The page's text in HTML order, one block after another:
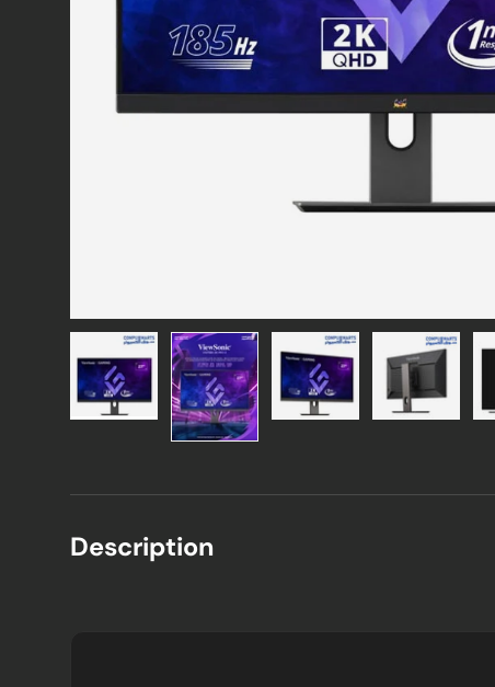
Load image 1 in gallery view
Load image 2 in gallery view
Load image 3 in gallery
Load image 4
Description